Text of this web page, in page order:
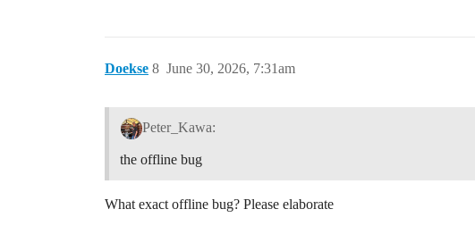
Doekse June 30, 2026, 7:31am
8
Peter_Kawa:
the offline bug
What exact offline bug? Please elaborate